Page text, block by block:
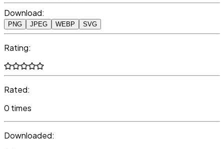
Download:
PNG JPEG WEBP SVG
Rating:
Rated:
0 times
Downloaded: